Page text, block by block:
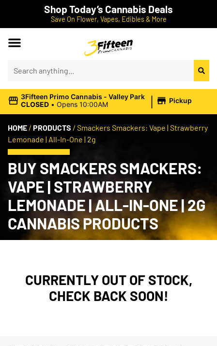
Shop Today’s Cannabis Deals
Save On Flower, Vapes, Edibles & More
3Fifteen Primo Cannabis - Valley Park
CLOSED • Opens 10:00AM | Pickup
HOME / PRODUCTS / Smackers Smackers: Vape | Strawberry
Lemonade | All-In-One | 2g
BUY SMACKERS SMACKERS:
VAPE | STRAWBERRY
LEMONADE | ALL-IN-ONE | 2G
CANNABIS PRODUCTS
CURRENTLY OUT OF STOCK,
CHECK BACK SOON!